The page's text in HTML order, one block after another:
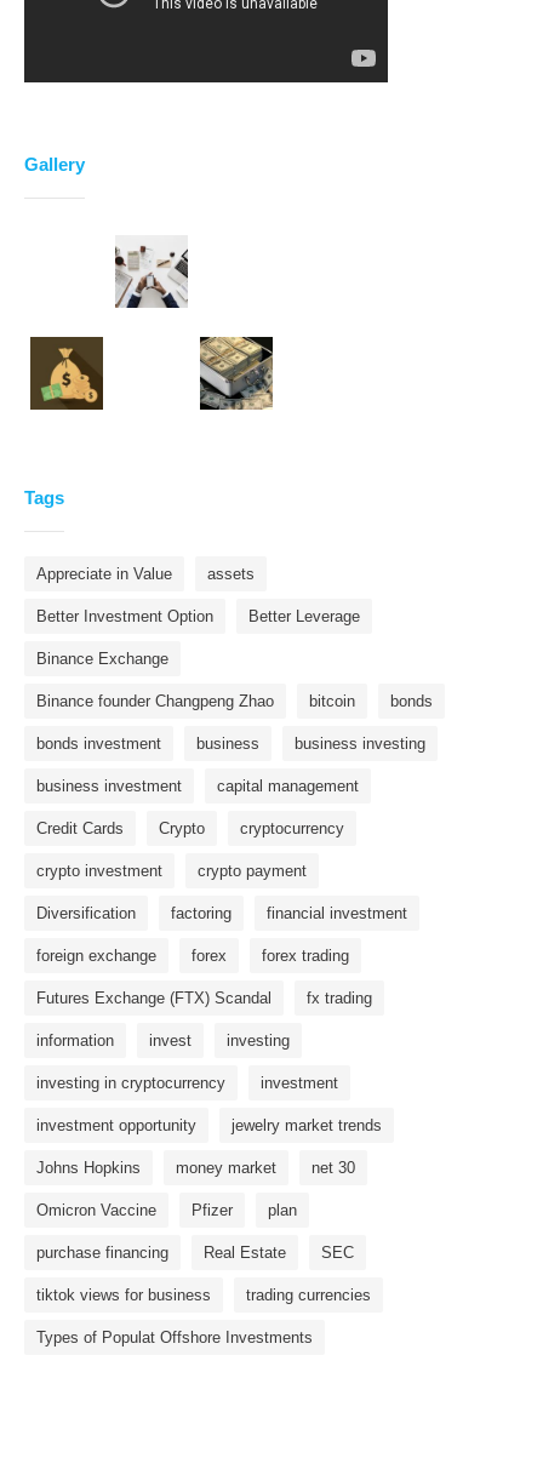
Gallery
Tags
Appreciate in Value assets
Better Investment Option Better Leverage
Binance Exchange
Binance founder Changpeng Zhao bitcoin bonds
bonds investment business business investing
business investment capital management
Credit Cards Crypto cryptocurrency
crypto investment crypto payment
Diversification factoring financial investment
foreign exchange forex forex trading
Futures Exchange (FTX) Scandal fx trading
information invest investing
investing in cryptocurrency investment
investment opportunity jewelry market trends
Johns Hopkins money market net 30
Omicron Vaccine Pfizer plan
purchase financing Real Estate SEC
tiktok views for business trading currencies
Types of Populat Offshore Investments